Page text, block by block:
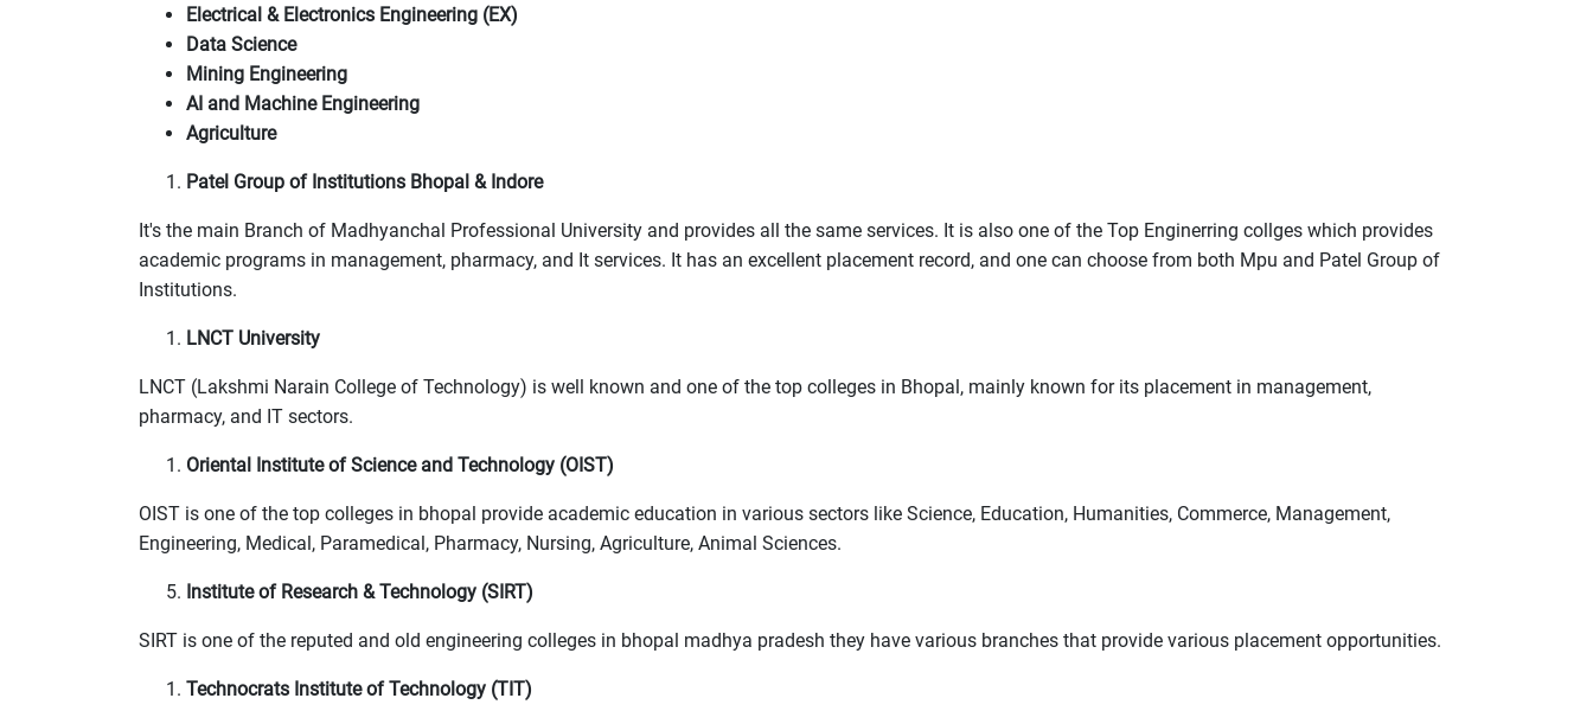
Electrical & Electronics Engineering (EX)
Data Science
Mining Engineering
AI and Machine Engineering
Agriculture
Patel Group of Institutions Bhopal & Indore
It's the main Branch of Madhyanchal Professional University and provides all the same services. It is also one of the Top Enginerring collges which provides
academic programs in management, pharmacy, and It services. It has an excellent placement record, and one can choose from both Mpu and Patel Group of
Institutions.
LNCT University
LNCT (Lakshmi Narain College of Technology) is well known and one of the top colleges in Bhopal, mainly known for its placement in management,
pharmacy, and IT sectors.
Oriental Institute of Science and Technology (OIST)
OIST is one of the top colleges in bhopal provide academic education in various sectors like Science, Education, Humanities, Commerce, Management,
Engineering, Medical, Paramedical, Pharmacy, Nursing, Agriculture, Animal Sciences.
Institute of Research & Technology (SIRT)
SIRT is one of the reputed and old engineering colleges in bhopal madhya pradesh they have various branches that provide various placement opportunities.
Technocrats Institute of Technology (TIT)